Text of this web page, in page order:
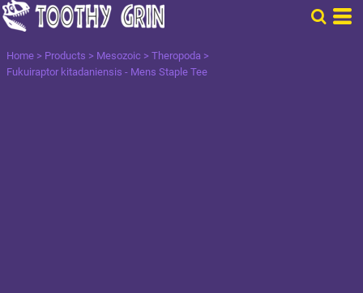
Home > Products > Mesozoic > Theropoda >
Fukuiraptor kitadaniensis - Mens Staple Tee